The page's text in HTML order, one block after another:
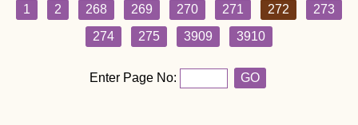
1 2 268 269 270 271 272
273
274
275 3909 3910
Enter Page No: GO